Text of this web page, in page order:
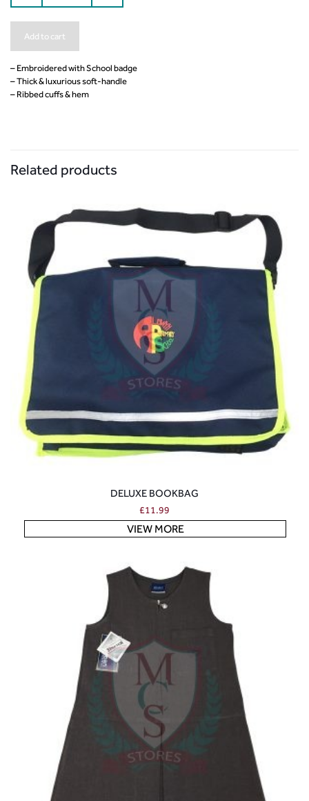
Add to cart
– Embroidered with School badge
– Thick & luxurious soft-handle
– Ribbed cuffs & hem
Related products
DELUXE BOOKBAG
£11.99
VIEW MORE